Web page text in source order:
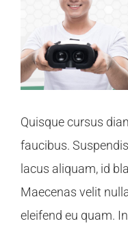
Quisque cursus
faucibus.
lacus aliquam, id
Maecenas velit
eleifend eu quam.